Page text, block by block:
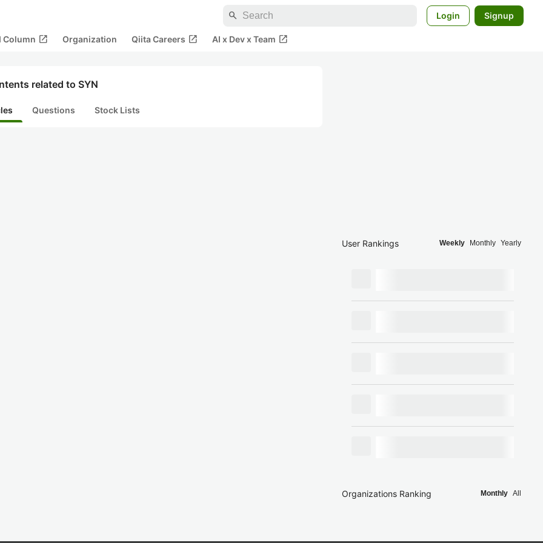
search Login Signup
Column open_in_new Organization Qiita Careers open_in_new AI x Dev x Team open_in_new
related to SYN
Questions Stock Lists
User Rankings Weekly Monthly Yearly
Organizations Ranking Monthly All